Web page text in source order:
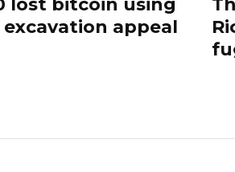
lost bitcoin using
appeal